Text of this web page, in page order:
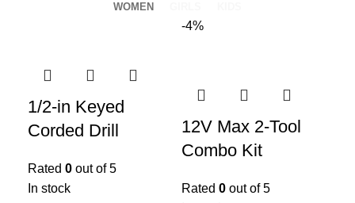
WOMEN
1/2-in Keyed
Corded Drill
Rated 0 out of 5
In stock
-4%
12V Max 2-Tool
Combo Kit
Rated 0 out of 5